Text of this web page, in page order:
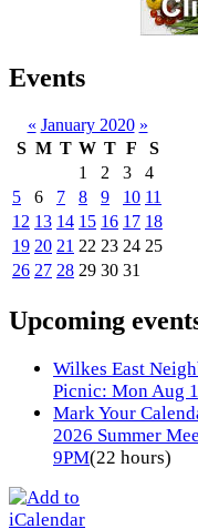
Events
« January 2020 »
S M T W T F
S
1
2 3
4
5
6 7 8 9 10 11
12 13 14 15 16 17 18
19 20 21 22 23 24 25
26 27 28 29 30 31
Upcoming
Wilkes East
Picnic: Mon Aug
Mark Your
2026 Summer
9PM(22 hours)